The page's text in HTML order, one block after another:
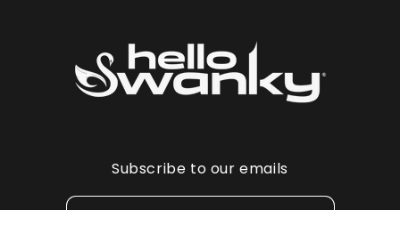
Subscribe to our emails